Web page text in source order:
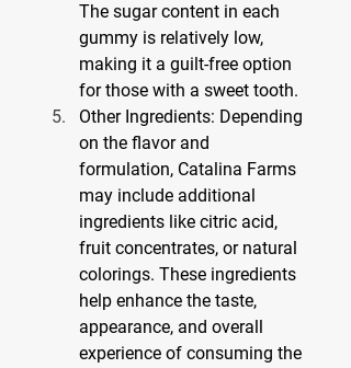
The sugar content in each
gummy is relatively low,
making it a guilt-free option
for those with a sweet tooth.
Other Ingredients: Depending
on the flavor and
formulation, Catalina Farms
may include additional
ingredients like citric acid,
fruit concentrates, or natural
colorings. These ingredients
help enhance the taste,
appearance, and overall
experience of consuming the